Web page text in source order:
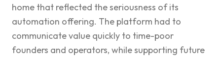
home that reflected the seriousness of its
automation offering. The platform had to
communicate value quickly to time-poor
founders and operators, while supporting future